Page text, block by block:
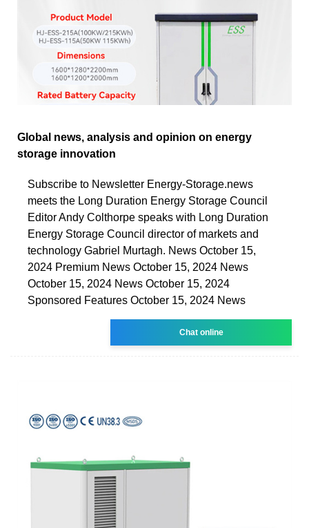
Global news, analysis and opinion on energy
storage innovation
Subscribe to Newsletter Energy-Storage.news
meets the Long Duration Energy Storage Council
Editor Andy Colthorpe speaks with Long Duration
Energy Storage Council director of markets and
technology Gabriel Murtagh. News October 15,
2024 Premium News October 15, 2024 News
October 15, 2024 News October 15, 2024
Sponsored Features October 15, 2024 News
Chat online